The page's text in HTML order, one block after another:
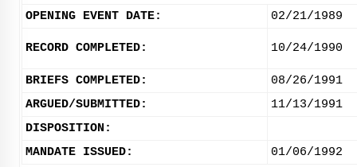
OPENING EVENT DATE: 02/21/1989
RECORD COMPLETED: 10/24/1990
BRIEFS COMPLETED:
08/26/1991
ARGUED/SUBMITTED:
11/13/1991
DISPOSITION:
MANDATE ISSUED:
01/06/1992